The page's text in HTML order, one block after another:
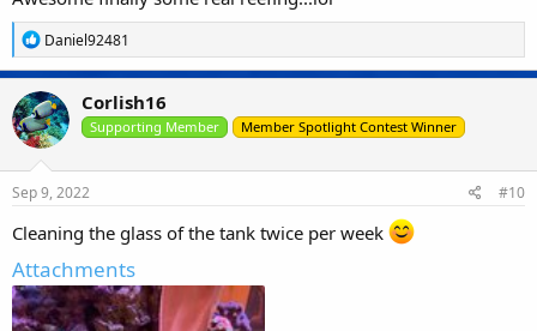
R
e
a
c
t
i
o
n
:
Daniel92481
Corlish16
Supporting Member Member Spotlight Contest Winner
Sep 9, 2022 #10
Cleaning the glass of the tank twice per week
Attachments